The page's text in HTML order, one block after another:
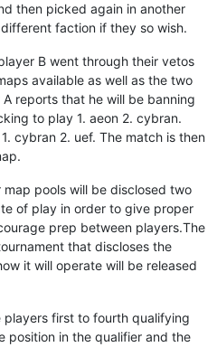
then picked again in another
faction if they so wish.
B went through their vetos
available as well as the two
reports that he will be banning
to play 1. aeon 2. cybran.
cybran 2. uef. The match is then
pools will be disclosed two
of play in order to give proper
prep between players.The
that discloses the
it will operate will be released
players first to fourth qualifying
position in the qualifier and the